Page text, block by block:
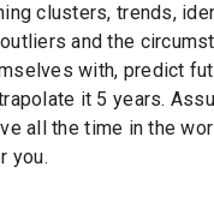
clusters, trends,
and the
with, predict
it 5 years.
all the time in the
you.